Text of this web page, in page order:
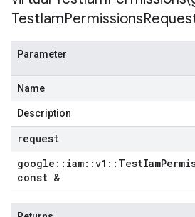
TestIamPermissions
Parameter
Name
Description
request
google :: iam::v1 :: TestIam
const &